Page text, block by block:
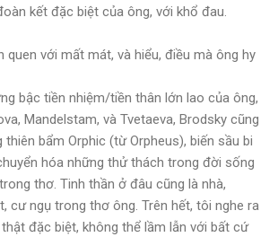
kết đặc biệt của ông, với khổ đau.
quen với mất mát, và hiểu, điều mà ông hy
bậc tiền nhiệm/tiền thân lớn lao của ông,
Mandelstam, và Tvetaeva, Brodsky cũng
bẩm Orphic (từ Orpheus), biến sầu bi
hóa những thử thách trong đời sống
thơ. Tinh thần ở đâu cũng là nhà,
cư ngụ trong thơ ông. Trên hết, tôi nghe ra
đặc biệt, không thể lầm lẫn với bất cứ